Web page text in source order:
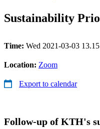
Sustainability
Time: Wed 2021-03-03
Location: Zoom
Export to calendar
Follow-up of KTH's